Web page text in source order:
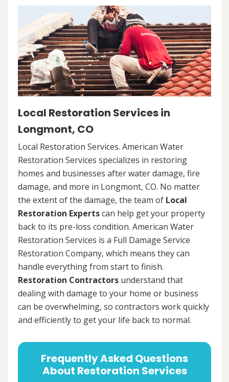
Local Restoration Services in
Longmont, CO
Local Restoration Services. American Water
Restoration Services specializes in restoring
homes and businesses after water damage, fire
damage, and more in Longmont, CO. No matter
the extent of the damage, the team of Local
Restoration Expertscan help get your property
back to its pre-loss condition. American Water
Restoration Services is a Full Damage Service
Restoration Company, which means they can
handle everything from start to finish.
Restoration Contractors understand that
dealing with damage to your home or business
can be overwhelming, so contractors work quickly
and efficiently to get your life back to normal.
Frequently Asked Questions
About Restoration Services